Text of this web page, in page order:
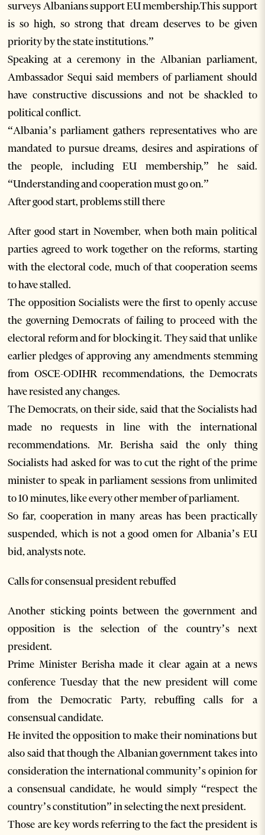
surveys Albanians support EU membership.This support
is so high, so strong that dream deserves to be given
priority by the state institutions.”
Speaking at a ceremony in the Albanian parliament,
Ambassador Sequi said members of parliament should
have constructive discussions and not be shackled to
political conflict.
“Albania’s parliament gathers representatives who are
mandated to pursue dreams, desires and aspirations of
the people, including EU membership,” he said.
“Understanding and cooperation must go on.”
After good start, problems still there
After good start in November, when both main political
parties agreed to work together on the reforms, starting
with the electoral code, much of that cooperation seems
to have stalled.
The opposition Socialists were the first to openly accuse
the governing Democrats of failing to proceed with the
electoral reform and for blocking it. They said that unlike
earlier pledges of approving any amendments stemming
from OSCE-ODIHR recommendations, the Democrats
have resisted any changes.
The Democrats, on their side, said that the Socialists had
made no requests in line with the international
recommendations. Mr. Berisha said the only thing
Socialists had asked for was to cut the right of the prime
minister to speak in parliament sessions from unlimited
to 10 minutes, like every other member of parliament.
So far, cooperation in many areas has been practically
suspended, which is not a good omen for Albania’s EU
bid, analysts note.
Calls for consensual president rebuffed
Another sticking points between the government and
opposition is the selection of the country’s next
president.
Prime Minister Berisha made it clear again at a news
conference Tuesday that the new president will come
from the Democratic Party, rebuffing calls for a
consensual candidate.
He invited the opposition to make their nominations but
also said that though the Albanian government takes into
consideration the international community’s opinion for
a consensual candidate, he would simply “respect the
country’s constitution” in selecting the next president.
Those are key words referring to the fact the president is